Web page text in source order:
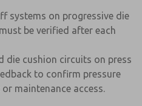
systems on progressive die
be verified after each
die cushion circuits on press
to confirm pressure
maintenance access.